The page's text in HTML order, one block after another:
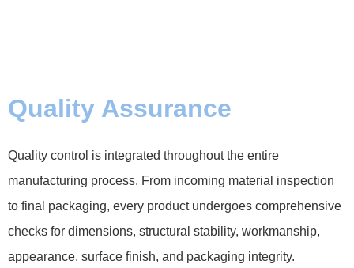
Quality Assurance
Quality control is integrated throughout the entire
manufacturing process. From incoming material inspection
to final packaging, every product undergoes comprehensive
checks for dimensions, structural stability, workmanship,
appearance, surface finish, and packaging integrity.